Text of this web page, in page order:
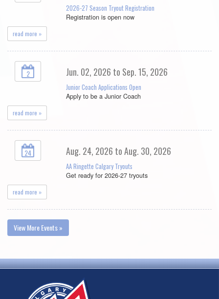
2026-27 Season Tryout Registration
Registration is open now
read more »
2 Jun. 02, 2026 to Sep. 15, 2026
Junior Coach Applications Open
Apply to be a Junior Coach
read more »
24 Aug. 24, 2026 to Aug. 30, 2026
AA Ringette Calgary Tryouts
Get ready for 2026-27 tryouts
read more »
View More Events »